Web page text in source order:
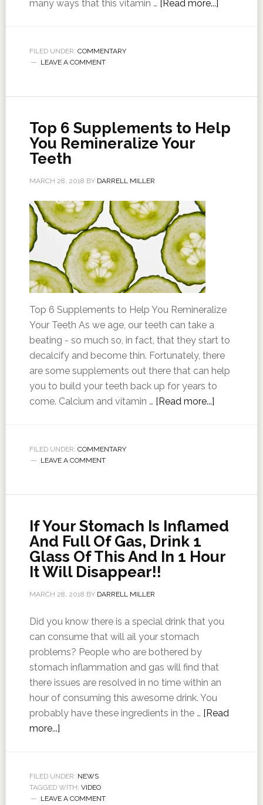
many ways that this vitamin … [Read more...]
FILED UNDER: COMMENTARY
LEAVE A COMMENT
Top 6 Supplements to Help
You Remineralize Your
Teeth
MARCH 28, 2018 BY DARRELL MILLER
Top 6 Supplements to Help You Remineralize
Your Teeth As we age, our teeth can take a
beating - so much so, in fact, that they start to
decalcify and become thin. Fortunately, there
are some supplements out there that can help
you to build your teeth back up for years to
come. Calcium and vitamin … [Read more...]
FILED UNDER: COMMENTARY
LEAVE A COMMENT
If Your Stomach Is Inflamed
And Full Of Gas, Drink 1
Glass Of This And In 1 Hour
It Will Disappear!!
MARCH 28, 2018 BY DARRELL MILLER
Did you know there is a special drink that you
can consume that will ail your stomach
problems? People who are bothered by
stomach inflammation and gas will find that
there issues are resolved in no time within an
hour of consuming this awesome drink. You
probably have these ingredients in the … [Read
more...]
FILED UNDER: NEWS
TAGGED WITH: VIDEO
LEAVE A COMMENT